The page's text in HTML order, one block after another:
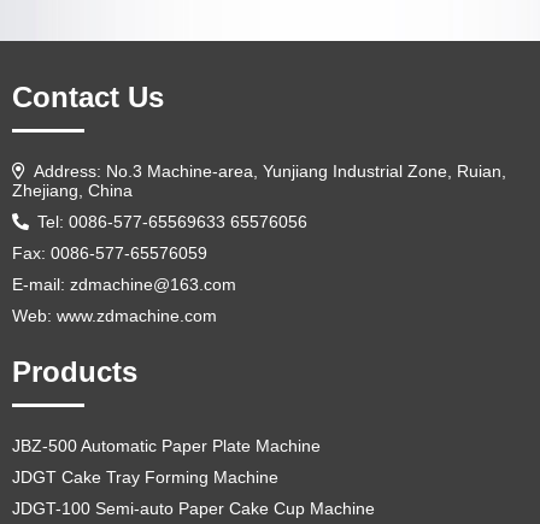
Contact Us
Address: No.3 Machine-area, Yunjiang Industrial Zone, Ruian,
Zhejiang, China
Tel: 0086-577-65569633 65576056
Fax: 0086-577-65576059
E-mail: zdmachine@163.com
Web: www.zdmachine.com
Products
JBZ-500 Automatic Paper Plate Machine
JDGT Cake Tray Forming Machine
JDGT-100 Semi-auto Paper Cake Cup Machine